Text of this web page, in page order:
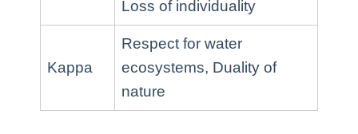
Loss of individuality
Kappa
Respect for water
ecosystems, Duality of
nature